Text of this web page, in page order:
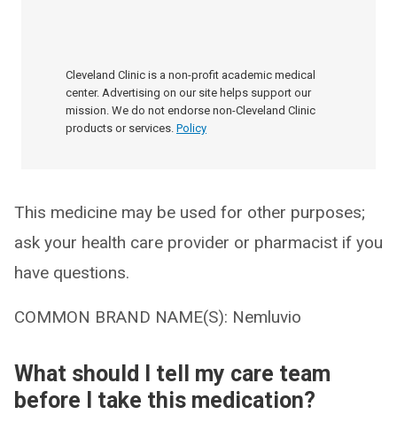
Cleveland Clinic is a non-profit academic medical
center. Advertising on our site helps support our
mission. We do not endorse non-Cleveland Clinic
products or services. Policy
This medicine may be used for other purposes;
ask your health care provider or pharmacist if you
have questions.
COMMON BRAND NAME(S): Nemluvio
What should I tell my care team
before I take this medication?